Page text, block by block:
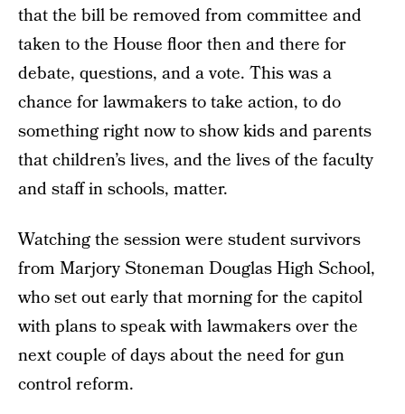
that the bill be removed from committee and
taken to the House floor then and there for
debate, questions, and a vote. This was a
chance for lawmakers to take action, to do
something right now to show kids and parents
that children’s lives, and the lives of the faculty
and staff in schools, matter.
Watching the session were student survivors
from Marjory Stoneman Douglas High School,
who set out early that morning for the capitol
with plans to speak with lawmakers over the
next couple of days about the need for gun
control reform.